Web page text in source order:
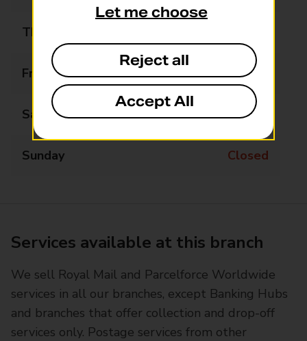
Thursday
Friday Closed
Saturday Closed
Sunday Closed
Services available at this branch
We sell Royal Mail and Parcelforce Worldwide
services in all our branches, except Banking Hubs
and branches that offer collection and drop-off
services only. Postage services from other
Let me choose
Reject all
Accept All